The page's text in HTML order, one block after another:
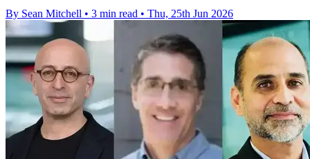
By Sean Mitchell • 3 min read • Thu, 25th Jun 2026